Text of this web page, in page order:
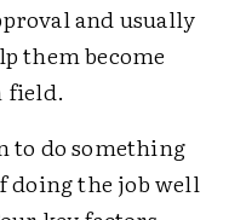
and usually
them become
field.
to do something
doing the job well